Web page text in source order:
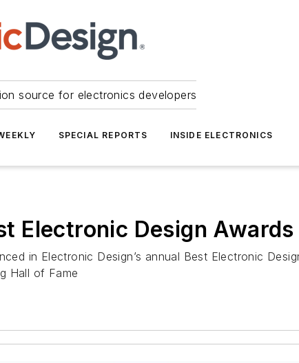
source for electronics developers
SPECIAL REPORTS INSIDE ELECTRONICS
Electronic Design Awards
in Electronic Design’s annual Best Electronic
Hall of Fame